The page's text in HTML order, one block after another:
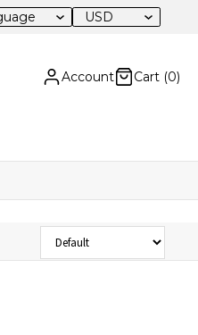
USD
Account Cart (0)
Sort Products